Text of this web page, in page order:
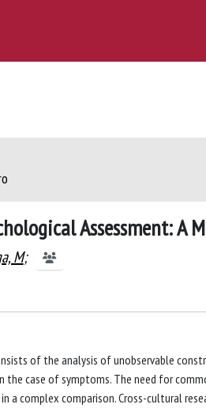
Assessment: A
M;
of the analysis of unobservable
case of symptoms. The need for
a complex comparison. Cross-cultural